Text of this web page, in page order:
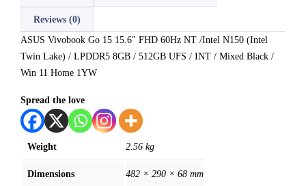
Reviews (0)
ASUS Vivobook Go 15 15.6″ FHD 60Hz NT /Intel N150 (Intel
Twin Lake) / LPDDR5 8GB / 512GB UFS / INT / Mixed Black /
Win 11 Home 1YW
Spread the love
Weight 2.56 kg
Dimensions 482 × 290 × 68 mm